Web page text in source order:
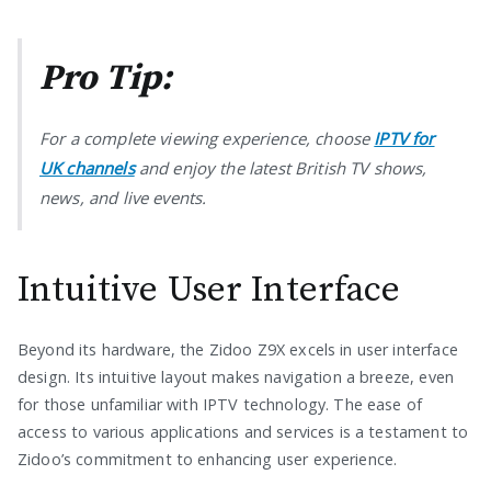
Pro Tip:
For a complete viewing experience, choose IPTV for
UK channelsand enjoy the latest British TV shows,
news, and live events.
Intuitive User Interface
Beyond its hardware, the Zidoo Z9X excels in user interface
design. Its intuitive layout makes navigation a breeze, even
for those unfamiliar with IPTV technology. The ease of
access to various applications and services is a testament to
Zidoo’s commitment to enhancing user experience.